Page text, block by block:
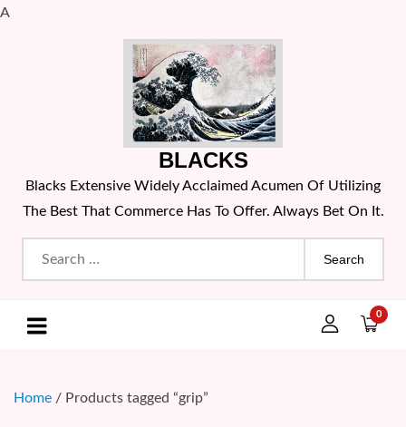
A
BLACKS
Blacks Extensive Widely Acclaimed Acumen Of Utilizing
The Best That Commerce Has To Offer. Always Bet On It.
Search
for:
0
Home / Products tagged “grip”